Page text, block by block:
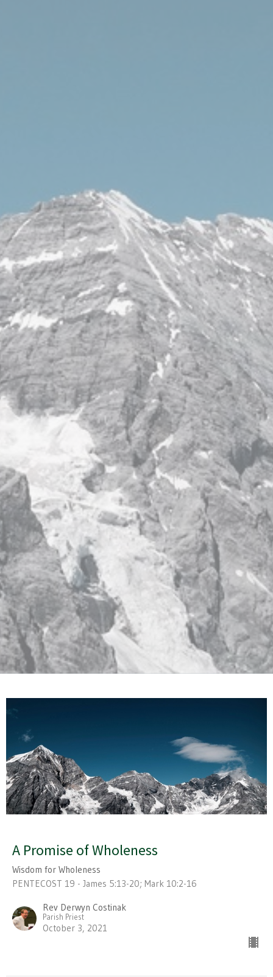
A Promise of Wholeness
Wisdom for Wholeness
PENTECOST 19 - James 5:13-20; Mark 10:2-16
Rev Derwyn Costinak
Parish Priest
October 3, 2021